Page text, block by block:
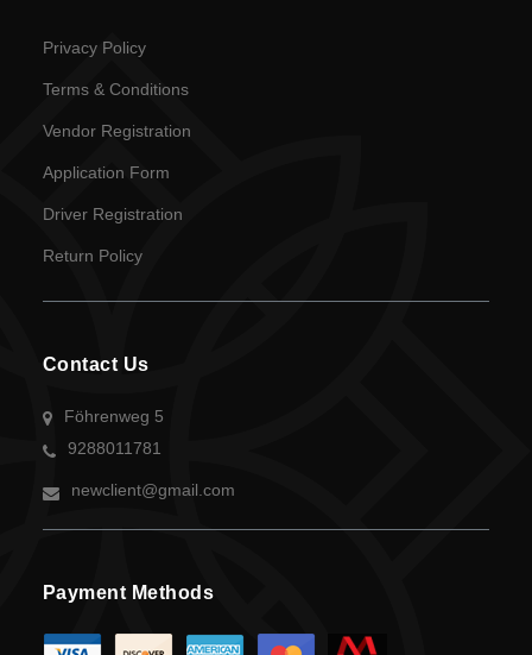
Privacy Policy
Terms & Conditions
Vendor Registration
Application Form
Driver Registration
Return Policy
Contact Us
Föhrenweg 5
9288011781
newclient@gmail.com
Payment Methods